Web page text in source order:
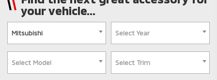
your vehicle...
Mitsubishi Select Year
Select Model Select Trim